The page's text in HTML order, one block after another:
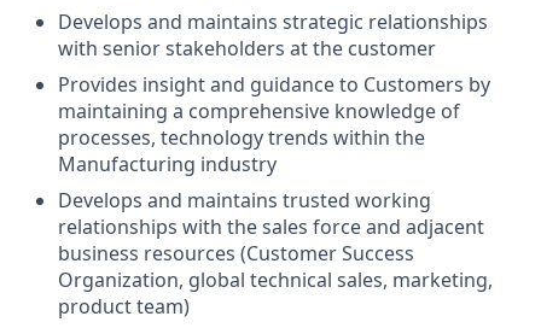
Develops and maintains strategic relationships
with senior stakeholders at the customer
Provides insight and guidance to Customers by
maintaining a comprehensive knowledge of
processes, technology trends within the
Manufacturing industry
Develops and maintains trusted working
relationships with the sales force and adjacent
business resources (Customer Success
Organization, global technical sales, marketing,
product team)